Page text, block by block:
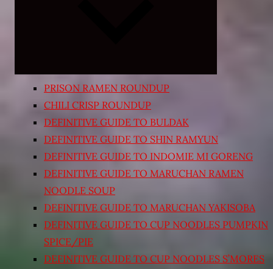
PRISON RAMEN ROUNDUP
CHILI CRISP ROUNDUP
DEFINITIVE GUIDE TO BULDAK
DEFINITIVE GUIDE TO SHIN RAMYUN
DEFINITIVE GUIDE TO INDOMIE MI GORENG
DEFINITIVE GUIDE TO MARUCHAN RAMEN
NOODLE SOUP
DEFINITIVE GUIDE TO MARUCHAN YAKISOBA
DEFINITIVE GUIDE TO CUP NOODLES PUMPKIN
SPICE/PIE
DEFINITIVE GUIDE TO CUP NOODLES S’MORES